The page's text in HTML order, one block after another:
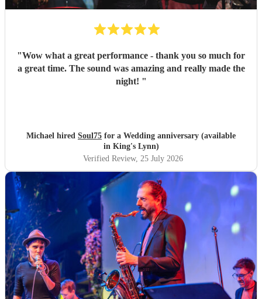
"Wow what a great performance - thank you so much for
a great time. The sound was amazing and really made the
night! "
Michael hired Soul75 for a Wedding anniversary (available
in King's Lynn)
Verified Review, 25 July 2026